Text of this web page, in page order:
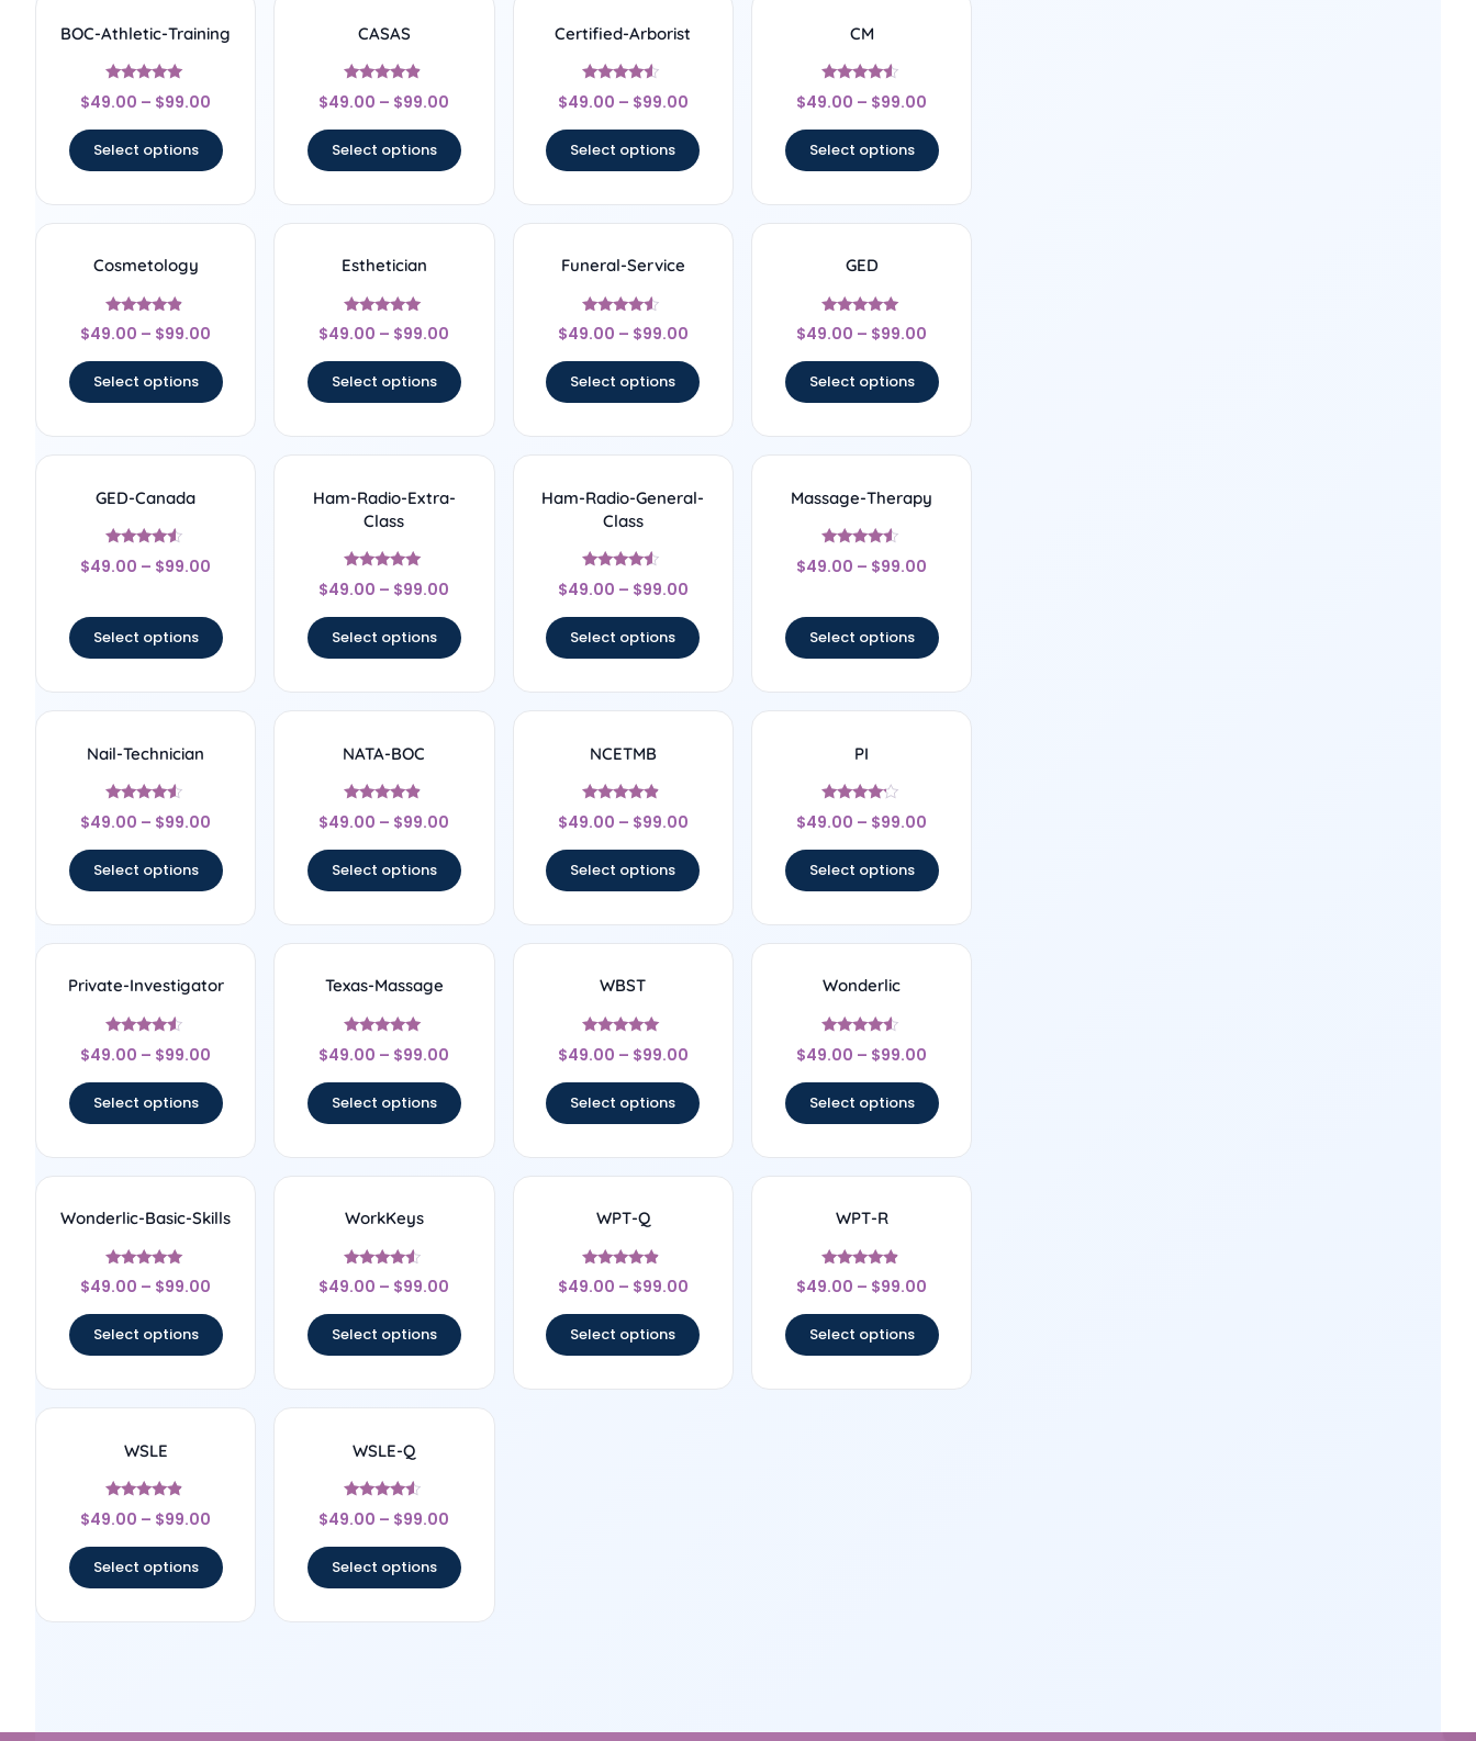
BOC-Athletic-Training
Rated
5
$49.00 – $99.00
Select options
CASAS
Rated
4.67
$49.00 – $99.00
Select options
Certified-Arborist
Rated
4.33
$49.00 – $99.00
Select options
CM
Rated
4.33
$49.00 – $99.00
Select options
Cosmetology
Rated
4.67
$49.00 – $99.00
Select options
Esthetician
Rated
5
$49.00 – $99.00
Select options
Funeral-Service
Rated
4.33
$49.00 – $99.00
Select options
GED
Rated
5
$49.00 – $99.00
Select options
GED-Canada
Rated
4.33
$49.00 – $99.00
Select options
Ham-Radio-Extra-
Class
Rated
5
$49.00 – $99.00
Select options
Ham-Radio-General-
Class
Rated
4.33
$49.00 – $99.00
Select options
Massage-Therapy
Rated
4.33
$49.00 – $99.00
Select options
Nail-Technician
Rated
4.33
$49.00 – $99.00
Select options
NATA-BOC
Rated
4.67
$49.00 – $99.00
Select options
NCETMB
Rated
4.67
$49.00 – $99.00
Select options
PI
Rated
4
$49.00 – $99.00
Select options
Private-Investigator
Rated
4.33
$49.00 – $99.00
Select options
Texas-Massage
Rated
5
$49.00 – $99.00
Select options
WBST
Rated
5
$49.00 – $99.00
Select options
Wonderlic
Rated
4.33
$49.00 – $99.00
Select options
Wonderlic-Basic-Skills
Rated
5
$49.00 – $99.00
Select options
WorkKeys
Rated
4.33
$49.00 – $99.00
Select options
WPT-Q
Rated
4.67
$49.00 – $99.00
Select options
WPT-R
Rated
4.67
$49.00 – $99.00
Select options
WSLE
Rated
4.67
$49.00 – $99.00
Select options
WSLE-Q
Rated
4.33
$49.00 – $99.00
Select options